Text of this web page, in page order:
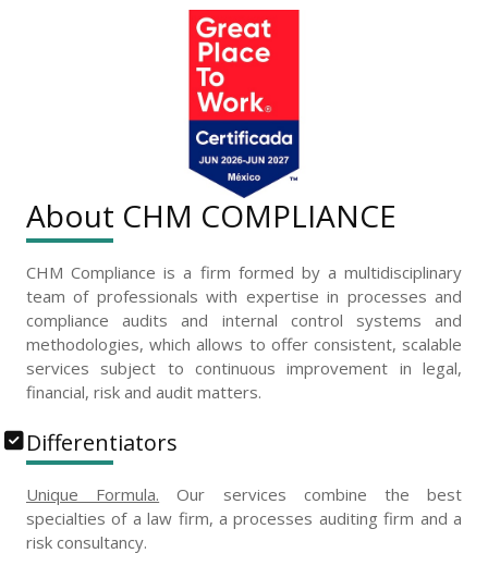
About CHM COMPLIANCE
CHM Compliance is a firm formed by a multidisciplinary
team of professionals with expertise in processes and
compliance audits and internal control systems and
methodologies, which allows to offer consistent, scalable
services subject to continuous improvement in legal,
financial, risk and audit matters.
Differentiators
Unique Formula. Our services combine the best
specialties of a law firm, a processes auditing firm and a
risk consultancy.